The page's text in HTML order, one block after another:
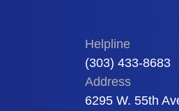
Helpline
(303) 433-8683
Address
6295 W. 55th